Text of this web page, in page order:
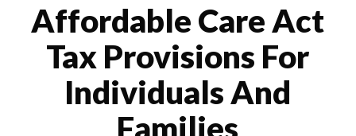
Affordable Care Act
Tax Provisions For
Individuals And
Families